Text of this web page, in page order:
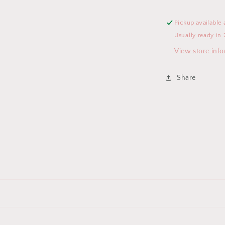
Pickup available
Usually ready in
View store
Share